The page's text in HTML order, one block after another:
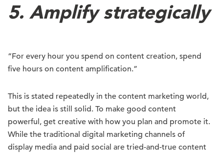
5. Amplify strategically
“For every hour you spend on content creation, spend
five hours on content amplification.”
This is stated repeatedly in the content marketing world,
but the idea is still solid. To make good content
powerful, get creative with how you plan and promote it.
While the traditional digital marketing channels of
display media and paid social are tried-and-true content